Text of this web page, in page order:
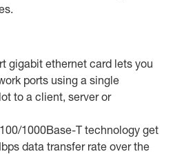
gigabit ethernet card lets you
ports using a single
to a client, server or
1000Base-T technology get
data transfer rate over the